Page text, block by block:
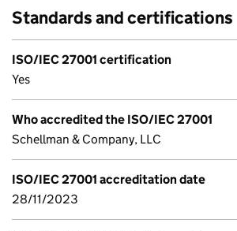
Standards and certifications
ISO/IEC 27001 certification
Yes
Who accredited the ISO/IEC 27001
Schellman & Company, LLC
ISO/IEC 27001 accreditation date
28/11/2023